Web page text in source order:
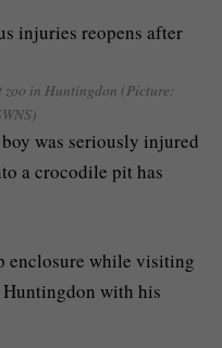
zoo in Huntingdon (Picture:
was seriously injured
a crocodile pit has
enclosure while visiting
with his